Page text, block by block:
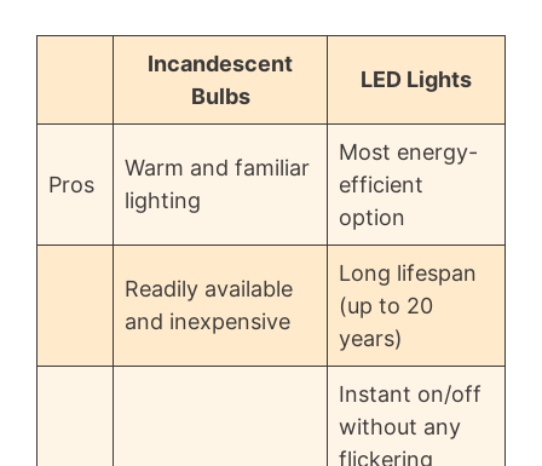
Incandescent
Bulbs
LED Lights
Pros
Warm and familiar
lighting
Most energy-
efficient
option
Readily available
and inexpensive
Long lifespan
(up to 20
years)
Instant on/off
without any
flickering